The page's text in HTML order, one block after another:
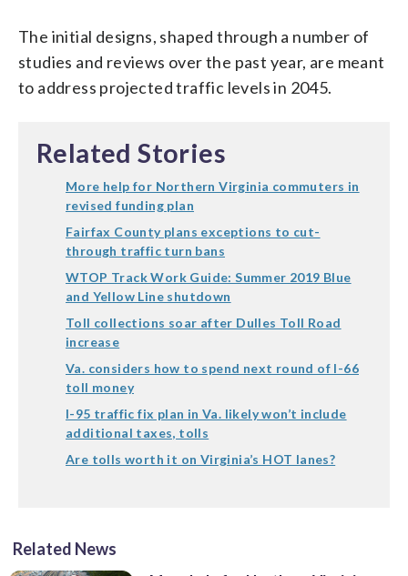
The initial designs, shaped through a number of
studies and reviews over the past year, are meant
to address projected traffic levels in 2045.
Related Stories
More help for Northern Virginia commuters in
revised funding plan
Fairfax County plans exceptions to cut-
through traffic turn bans
WTOP Track Work Guide: Summer 2019 Blue
and Yellow Line shutdown
Toll collections soar after Dulles Toll Road
increase
Va. considers how to spend next round of I-66
toll money
I-95 traffic fix plan in Va. likely won’t include
additional taxes, tolls
Are tolls worth it on Virginia’s HOT lanes?
Related News